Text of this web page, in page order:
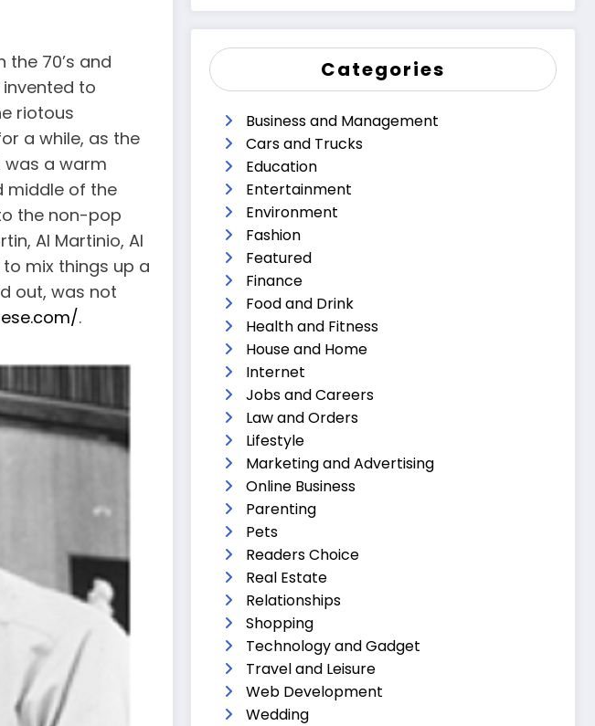
70’s and
invented to
riotous
a while, as the
was a warm
middle of the
the non-pop
Al Martinio, Al
mix things up a
out, was not
.
Categories
Business and Management
Cars and Trucks
Education
Entertainment
Environment
Fashion
Featured
Finance
Food and Drink
Health and Fitness
House and Home
Internet
Jobs and Careers
Law and Orders
Lifestyle
Marketing and Advertising
Online Business
Parenting
Pets
Readers Choice
Real Estate
Relationships
Shopping
Technology and Gadget
Travel and Leisure
Web Development
Wedding